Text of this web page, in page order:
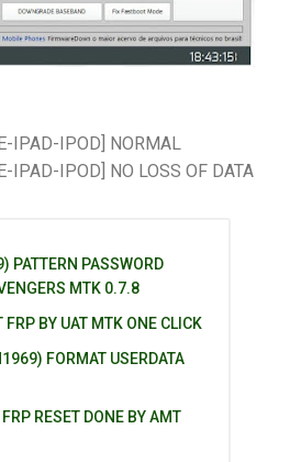
IPAD-IPOD] NORMAL
IPAD-IPOD] NO LOSS OF DATA
PATTERN PASSWORD
MTK 0.7.8
FRP BY UAT MTK ONE CLICK
FORMAT USERDATA
RESET DONE BY AMT